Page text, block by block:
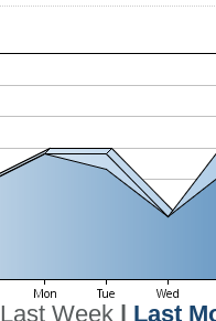
Last Week| Last